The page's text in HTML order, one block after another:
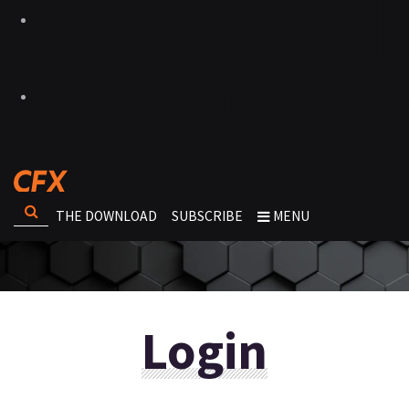
THE DOWNLOAD SUBSCRIBE MENU
Login